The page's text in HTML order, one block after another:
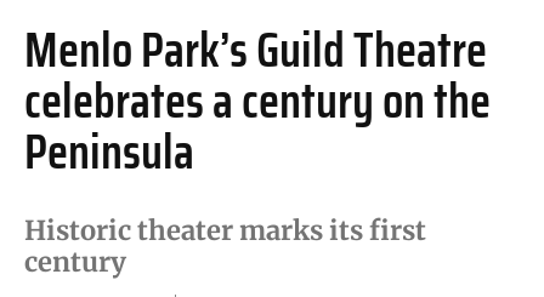
Menlo Park’s Guild Theatre
celebrates a century on the
Peninsula
Historic theater marks its first
century